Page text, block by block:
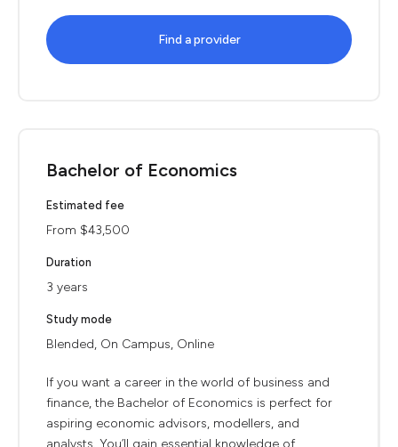
Find a provider
Bachelor of Economics
Estimated fee
From $43,500
Duration
3 years
Study mode
Blended, On Campus, Online
If you want a career in the world of business and
finance, the Bachelor of Economics is perfect for
aspiring economic advisors, modellers, and
analysts. You’ll gain essential knowledge of